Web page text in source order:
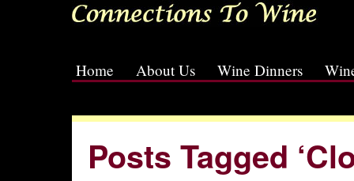
Home About Us Wine Dinners
Posts Tagged